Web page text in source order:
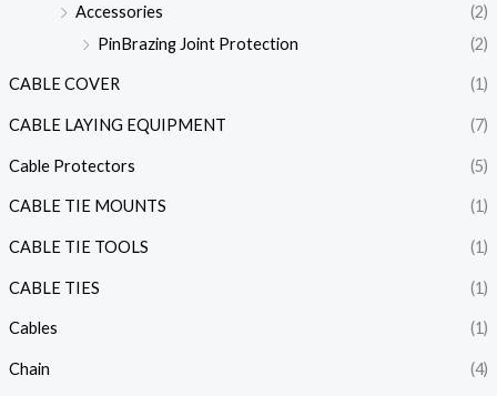
Accessories
(2)
PinBrazing Joint Protection
(2)
CABLE COVER (1)
CABLE LAYING EQUIPMENT (7)
Cable Protectors (5)
CABLE TIE MOUNTS (1)
CABLE TIE TOOLS (1)
CABLE TIES (1)
Cables (1)
Chain (4)